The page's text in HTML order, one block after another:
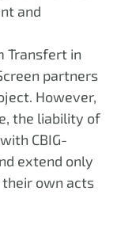
and
Transfert in
partners
However,
the liability of
CBIG-
extend only
own acts